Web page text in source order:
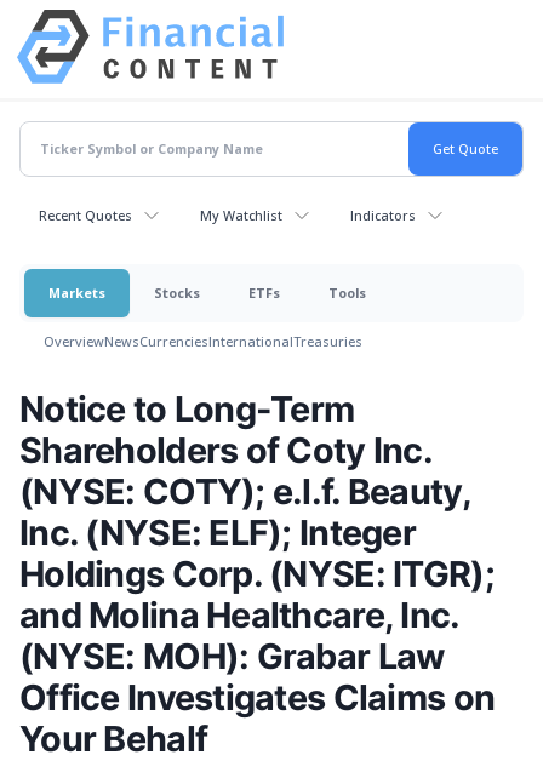
Recent Quotes My Watchlist Indicators
Markets Stocks ETFs Tools
OverviewNewsCurrenciesInternationalTreasuries
Notice to Long-Term
Shareholders of Coty Inc.
(NYSE: COTY); e.l.f. Beauty,
Inc. (NYSE: ELF); Integer
Holdings Corp. (NYSE: ITGR);
and Molina Healthcare, Inc.
(NYSE: MOH): Grabar Law
Office Investigates Claims on
Your Behalf